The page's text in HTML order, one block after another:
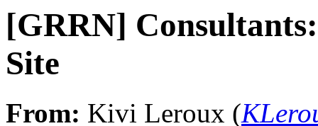
[GRRN]
Site
From: Kivi Leroux (